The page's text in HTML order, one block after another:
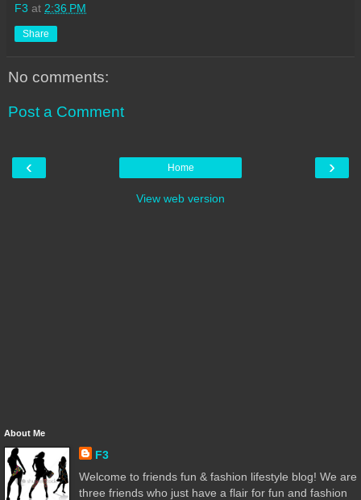
F3 at 2:36 PM
Share
No comments:
Post a Comment
‹ ›
Home
View web version
About Me
F3
Welcome to friends fun & fashion lifestyle blog! We are
three friends who just have a flair for fun and fashion